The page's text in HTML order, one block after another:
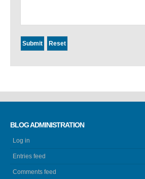
BLOG ADMINISTRATION
Log in
Entries feed
Comments feed